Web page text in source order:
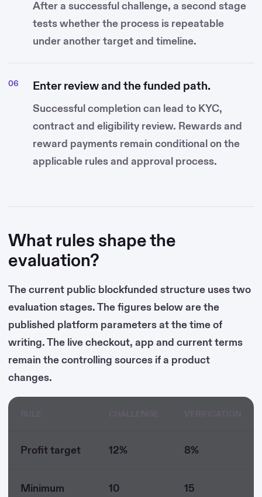
After a successful challenge, a second stage
tests whether the process is repeatable
under another target and timeline.
Enter review and the funded path.
Successful completion can lead to KYC,
contract and eligibility review. Rewards and
reward payments remain conditional on the
applicable rules and approval process.
What rules shape the
evaluation?
The current public blockfunded structure uses two
evaluation stages. The figures below are the
published platform parameters at the time of
writing. The live checkout, app and current terms
remain the controlling sources if a product
changes.
CHALLENGE VERIFICATION
Profit target 12% 8%
Minimum
10 15